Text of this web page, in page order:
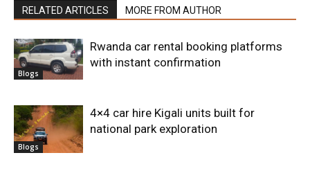
RELATED ARTICLES MORE FROM AUTHOR
Blogs
Rwanda car rental booking platforms
with instant confirmation
Blogs
4×4 car hire Kigali units built for
national park exploration